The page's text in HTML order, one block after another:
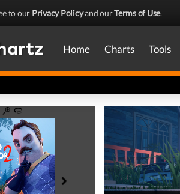
to our Privacy Policyand ourTerms of Use.
Home Charts Tools